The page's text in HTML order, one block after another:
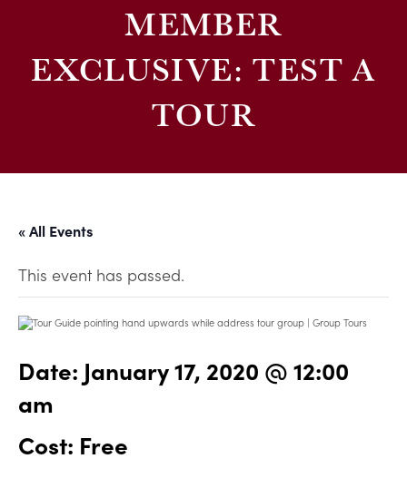
MEMBER
EXCLUSIVE: TEST A
TOUR
« All Events
This event has passed.
Date: January 17, 2020 @ 12:00
am
Cost: Free